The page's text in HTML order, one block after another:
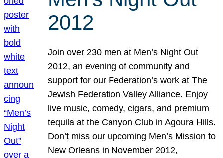
2012
Join over 230 men at Men’s Night Out
2012, an evening of community and
support for our Federation’s work at The
Jewish Federation Valley Alliance. Enjoy
live music, comedy, cigars, and premium
tequila at the Canyon Club in Agoura Hills.
Don’t miss our upcoming Men’s Mission to
New Orleans in November 2012,